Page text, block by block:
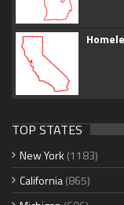
TOP STATES
New York (1183)
California(865)